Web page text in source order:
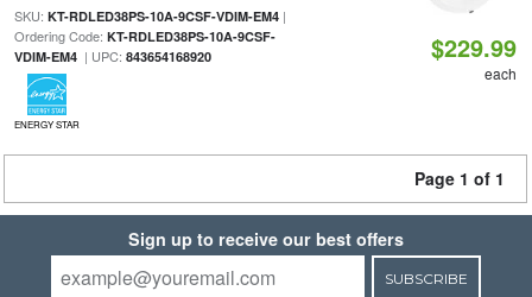
SKU: KT-RDLED38PS-10A-9CSF-VDIM-EM4|
Ordering Code: KT-RDLED38PS-10A-9CSF-
VDIM-EM4| UPC: 843654168920
ENERGY STAR
$229.99
each
Page 1 of 1
Sign up to receive our best offers
SUBSCRIBE